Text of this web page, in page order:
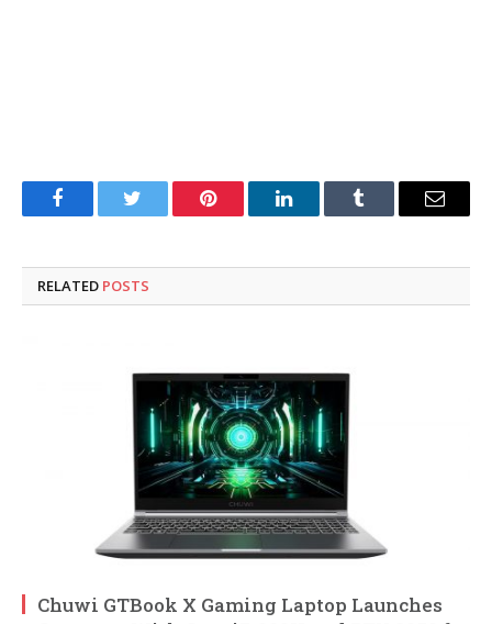
FacebookTwitter Pinterest LinkedInTumblr Email
RELATED POSTS
Chuwi GTBook X Gaming Laptop Launches